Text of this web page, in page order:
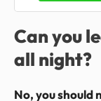
Can you
all night?
No, you should